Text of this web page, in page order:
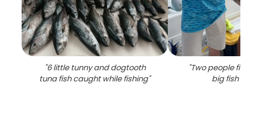
"6 little tunny and dogtooth
tuna fish caught while fishing"
"Two people
big fish